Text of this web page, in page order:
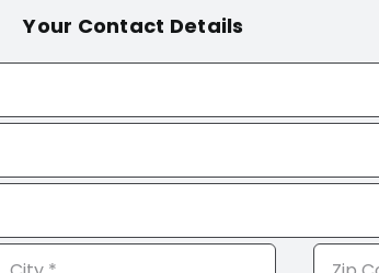
Your Contact Details